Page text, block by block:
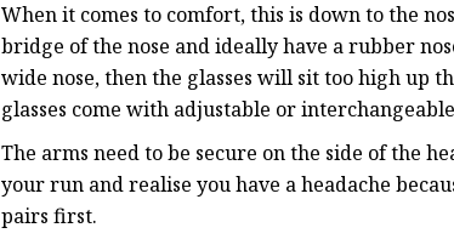
When it comes to comfort, this is down to the
bridge of the nose and ideally have a rubber
wide nose, then the glasses will sit too high up
glasses come with adjustable or
The arms need to be secure on the side of the
your run and realise you have a headache
pairs first.